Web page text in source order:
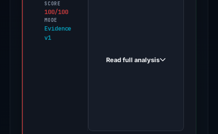
SCORE
100/100
MODE
Evidence
v1
Read full analysis